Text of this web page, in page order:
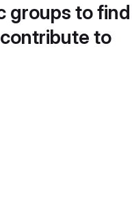
groups to
contribute to